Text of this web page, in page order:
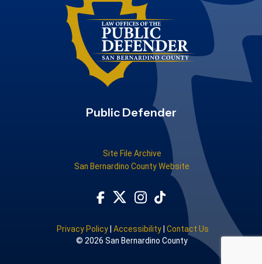
Public Defender
Site File Archive
San Bernardino County Website
Visit Our Facebook Page
Visit Our Twitter Profile
Visit Our Instagram Account
Subscribe to our TikTok
Privacy Policy |Accessibility |Contact Us
© 2026 San Bernardino County